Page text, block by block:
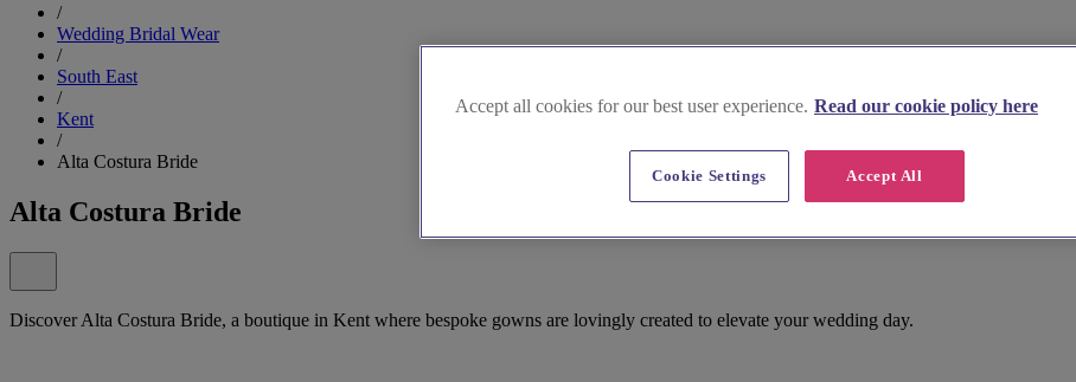
/
Wedding Bridal Wear
/
South East
/
Kent
/
Alta Costura Bride
Alta Costura Bride
Discover Alta Costura Bride, a boutique in Kent where bespoke gowns are lovingly created to elevate your wedding day.
Accept all cookies for our best user experience. Read our cookie policy here
Accept All
Cookie Settings